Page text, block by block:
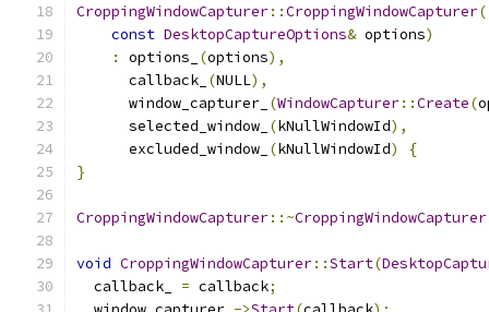
CroppingWindowCapturer::CroppingWindowCapturer(
const DesktopCaptureOptions& options)
:
options_ (options),
      callback_
(NULL),
      window_capturer_
(WindowCapturer::Create(
      selected_window_
(kNullWindowId),
      excluded_window_
(kNullWindowId)
{
}
CroppingWindowCapturer::~CroppingWindowCapturer
void CroppingWindowCapturer::Start(
  callback_
= callback;